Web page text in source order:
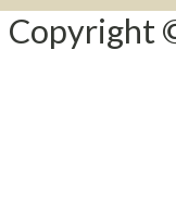
Copyright